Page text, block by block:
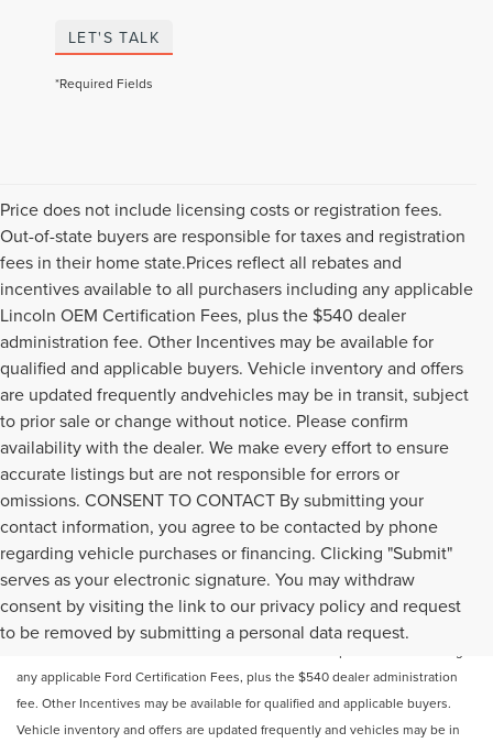
LET'S TALK
*Required Fields
Price does not include licensing costs or registration fees.
Out-of-state buyers are responsible for taxes and registration
fees in their home state.Prices reflect all rebates and
incentives available to all purchasers including any applicable
Lincoln OEM Certification Fees, plus the $540 dealer
administration fee. Other Incentives may be available for
qualified and applicable buyers. Vehicle inventory and offers
are updated frequently andvehicles may be in transit, subject
to prior sale or change without notice. Please confirm
availability with the dealer. We make every effort to ensure
accurate listings but are not responsible for errors or
omissions. CONSENT TO CONTACT By submitting your
contact information, you agree to be contacted by phone
regarding vehicle purchases or financing. Clicking "Submit"
serves as your electronic signature. You may withdraw
consent by visiting the link to our privacy policy and request
to be removed by submitting a personal data request.
Price does not include licensing costs or registration fees. Out-of-state
buyers are responsible for taxes and registration fees in their home state.
any applicable Ford Certification Fees, plus the $540 dealer administration
fee. Other Incentives may be available for qualified and applicable buyers.
Vehicle inventory and offers are updated frequently and vehicles may be in